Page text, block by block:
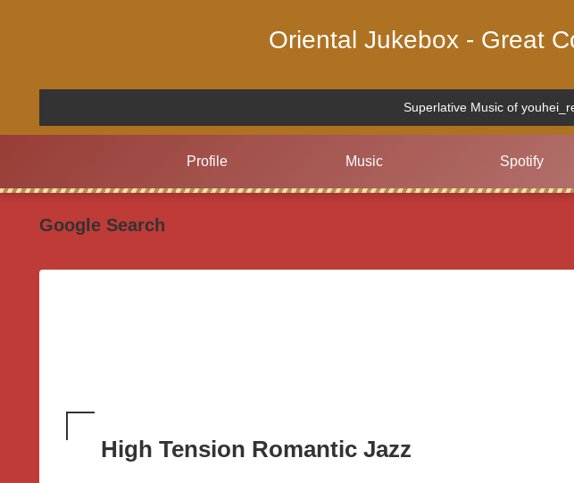
Oriental Jukebox - Great
Superlative Music of
Profile Music Spotify
Google Search
High Tension Romantic Jazz